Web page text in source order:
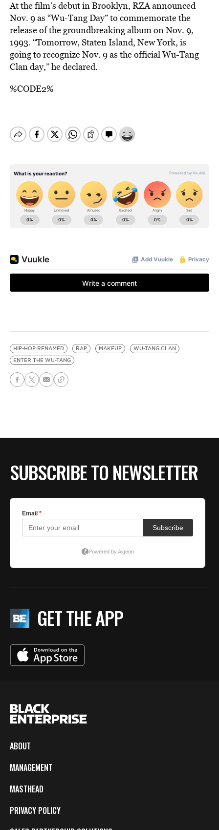
At the film’s debut in Brooklyn, RZA announced
Nov. 9 as “Wu-Tang Day” to commemorate the
release of the groundbreaking album on Nov. 9,
1993. “Tomorrow, Staten Island, New York, is
going to recognize Nov. 9 as the official Wu-Tang
Clan day,” he declared.
%CODE2%
HIP-HOP RENAMED RAP MAKEUP
WU-TANG CLAN
ENTER THE WU-TANG
SUBSCRIBE TO NEWSLETTER
GET THE APP
ABOUT
MANAGEMENT
MASTHEAD
PRIVACY POLICY